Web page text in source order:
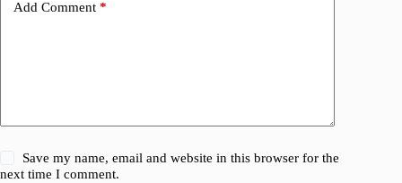
Add Comment *
Save my name, email and website in this browser for the
next time I comment.